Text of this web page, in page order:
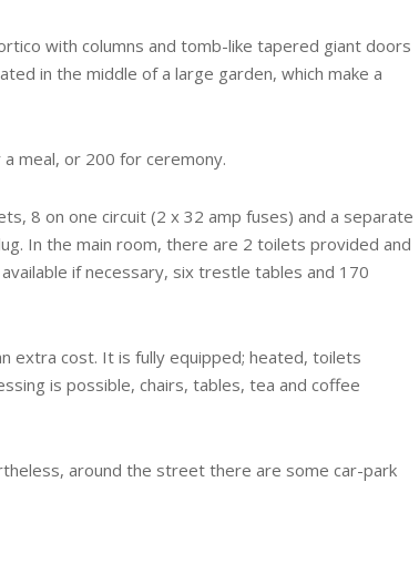
with columns and tomb-like tapered giant doors
in the middle of a large garden, which make a
meal, or 200 for ceremony.
8 on one circuit (2 x 32 amp fuses) and a separate
In the main room, there are 2 toilets provided and
if necessary, six trestle tables and 170
extra cost. It is fully equipped; heated, toilets
is possible, chairs, tables, tea and coffee
around the street there are some car-park